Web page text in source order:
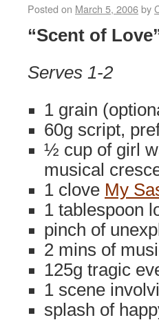
Posted on March 5, 2006by
“Scent of
Serves 1-2
1 grain
60g script,
½ cup of girl
musical
1 clove My
1 tablespoon
pinch of
2 mins of
125g tragic
1 scene
splash of